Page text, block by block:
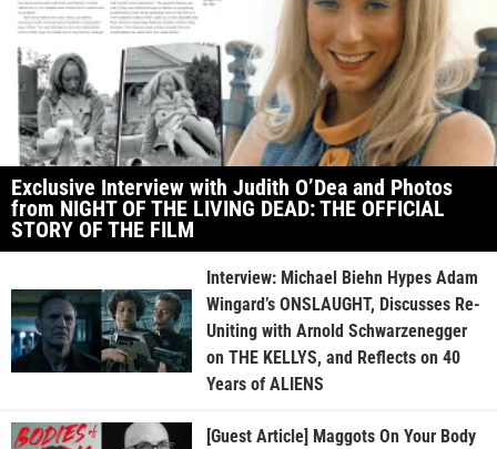
Exclusive Interview with Judith O’Dea and Photos
from NIGHT OF THE LIVING DEAD: THE OFFICIAL
STORY OF THE FILM
Interview: Michael Biehn Hypes Adam
Wingard’s ONSLAUGHT, Discusses Re-
Uniting with Arnold Schwarzenegger
on THE KELLYS, and Reflects on 40
Years of ALIENS
[Guest Article] Maggots On Your Body